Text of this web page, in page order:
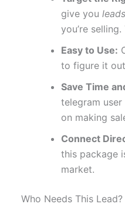
give you leads
you’re
Easy to Use:
to figure it
Save Time
telegram
on making
Connect
this package
market.
Who Needs This Lead?